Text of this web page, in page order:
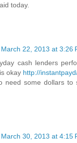
today.
March 22, 2013 at 3:26
cash lenders
okay http://
need some dollars to
March 30, 2013 at 4:15